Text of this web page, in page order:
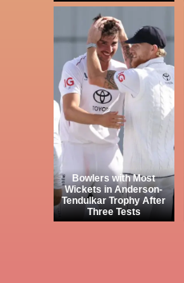
Bowlers with Most
Wickets in Anderson-
Tendulkar Trophy After
Three Tests